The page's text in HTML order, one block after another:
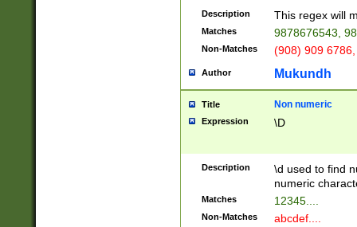
Description This regex will
Matches 9878676543,
Non-Matches (908) 909
Author Mukundh
Title Non numeric
Expression \D
Description
\d used to find
numeric
Matches 12345....
Non-Matches abcdef....